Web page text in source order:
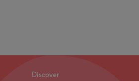
Discover